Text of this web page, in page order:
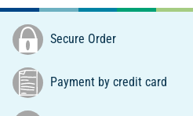
Secure Order
Payment by credit card